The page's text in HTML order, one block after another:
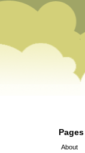
Pages
About